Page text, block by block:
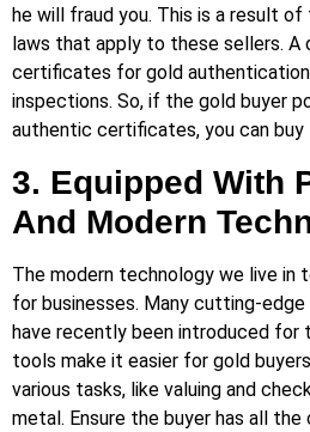
he will fraud you. This is a result
laws that apply to these sellers. A
certificates for gold
inspections. So, if the gold buyer
authentic certificates, you can buy
3. Equipped With
And Modern
The modern technology we live in
for businesses. Many cutting-
have recently been introduced for
tools make it easier for gold
various tasks, like valuing and
metal. Ensure the buyer has all